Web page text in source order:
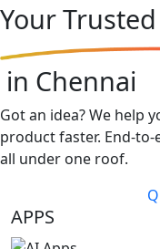
Your
in Chennai
Got an idea? We help
product faster. End-
all under one roof.
APPS